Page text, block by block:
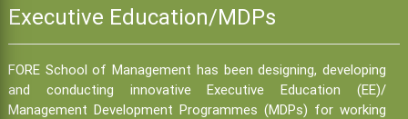
Executive Education/MDPs
FORE School of Management has been designing, developing
and conducting innovative Executive Education (EE)/
Management Development Programmes (MDPs) for working